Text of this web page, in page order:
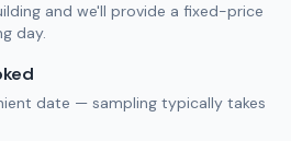
and we'll provide a fixed-price
day.
date — sampling typically takes